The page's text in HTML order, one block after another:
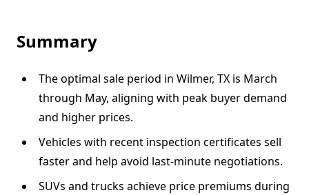
Summary
The optimal sale period in Wilmer, TX is March
through May, aligning with peak buyer demand
and higher prices.
Vehicles with recent inspection certificates sell
faster and help avoid last-minute negotiations.
SUVs and trucks achieve price premiums during